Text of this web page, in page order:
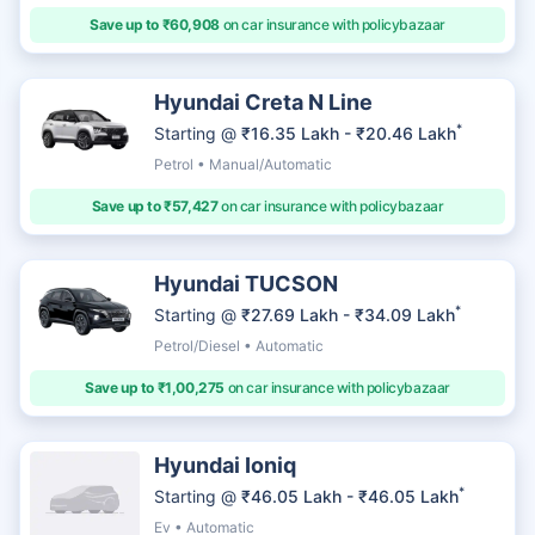
Save up to ₹60,908on car insurance with policybazaar
Hyundai Creta N Line
Starting @ ₹16.35 Lakh - ₹20.46 Lakh*
Petrol • Manual/Automatic
Save up to ₹57,427on car insurance with policybazaar
Hyundai TUCSON
Starting @ ₹27.69 Lakh - ₹34.09 Lakh*
Petrol/Diesel • Automatic
Save up to ₹1,00,275 on car insurance with policybazaar
Hyundai Ioniq
Starting @ ₹46.05 Lakh - ₹46.05 Lakh*
Ev • Automatic